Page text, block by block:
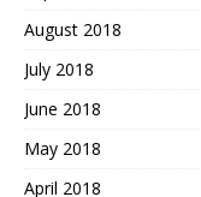
August 2018
July 2018
June 2018
May 2018
April 2018